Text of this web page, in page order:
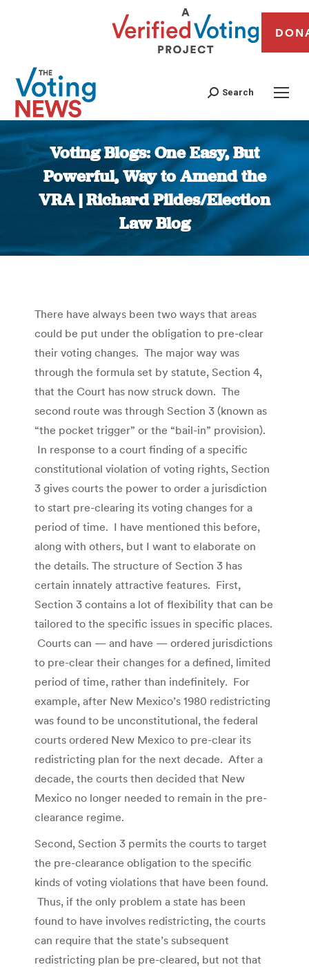
Search
Voting Blogs: One Easy, But
Powerful, Way to Amend the
VRA | Richard Pildes/Election
Law Blog
You are here:
There have always been two ways that areas
could be put under the obligation to pre-clear
their voting changes. The major way was
through the formula set by statute, Section 4,
that the Court has now struck down. The
second route was through Section 3 (known as
“the pocket trigger” or the “bail-in” provision).
In response to a court finding of a specific
constitutional violation of voting rights, Section
3 gives courts the power to order a jurisdiction
to start pre-clearing its voting changes for a
period of time. I have mentioned this before,
along with others, but I want to elaborate on
the details. The structure of Section 3 has
certain innately attractive features. First,
Section 3 contains a lot of flexibility that can be
tailored to the specific issues in specific places.
Courts can — and have — ordered jurisdictions
to pre-clear their changes for a defined, limited
period of time, rather than indefinitely. For
example, after New Mexico’s 1980 redistricting
was found to be unconstitutional, the federal
courts ordered New Mexico to pre-clear its
redistricting plan for the next decade. After a
decade, the courts then decided that New
Mexico no longer needed to remain in the pre-
clearance regime.
Second, Section 3 permits the courts to target
the pre-clearance obligation to the specific
kinds of voting violations that have been found.
Thus, if the only problem a state has been
found to have involves redistricting, the courts
can require that the state’s subsequent
redistricting plan be pre-cleared, but not that